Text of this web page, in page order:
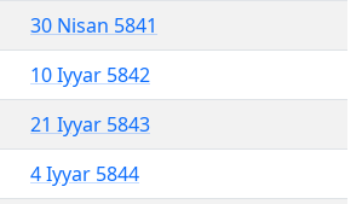
30 Nisan 5841
10 Iyyar 5842
21 Iyyar 5843
4 Iyyar 5844